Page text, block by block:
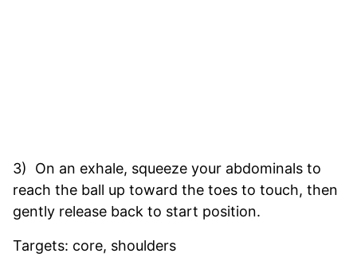
3) On an exhale, squeeze your abdominals to
reach the ball up toward the toes to touch, then
gently release back to start position.
Targets: core, shoulders